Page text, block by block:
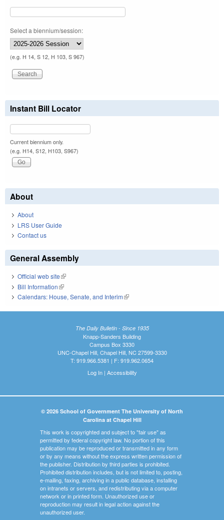
Select a biennium/session:
(e.g. H 14, S 12, H 103, S 967)
Instant Bill Locator
Current biennium only.
(e.g. H14, S12, H103, S967)
About
About
LRS User Guide
Contact us
General Assembly
Official web site(link is external)
Bill Information(link is external)
Calendars: House, Senate, and Interim(link is external)
The Daily Bulletin - Since 1935
Knapp-Sanders Building
Campus Box 3330
UNC-Chapel Hill, Chapel Hill, NC 27599-3330
T: 919.966.5381 | F: 919.962.0654
Log In| Accessibility
© 2026 School of Government The University of North
Carolina at Chapel Hill
This work is copyrighted and subject to "fair use" as
permitted by federal copyright law. No portion of this
publication may be reproduced or transmitted in any form
or by any means without the express written permission of
the publisher. Distribution by third parties is prohibited.
Prohibited distribution includes, but is not limited to, posting,
e-mailing, faxing, archiving in a public database, installing
on intranets or servers, and redistributing via a computer
network or in printed form. Unauthorized use or
reproduction may result in legal action against the
unauthorized user.